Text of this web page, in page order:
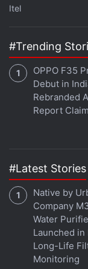
Is OnePlus 8
India? We
just hit the play
Get your daily
Itel
#Trending
OPPO F35
Debut in
Rebranded
Report
#Latest Stories
Native by
Company
Water
Launched in
Long-Life
Monitoring